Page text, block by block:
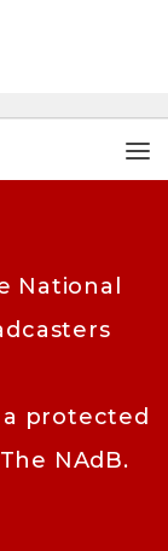
National
protected
NAdB.